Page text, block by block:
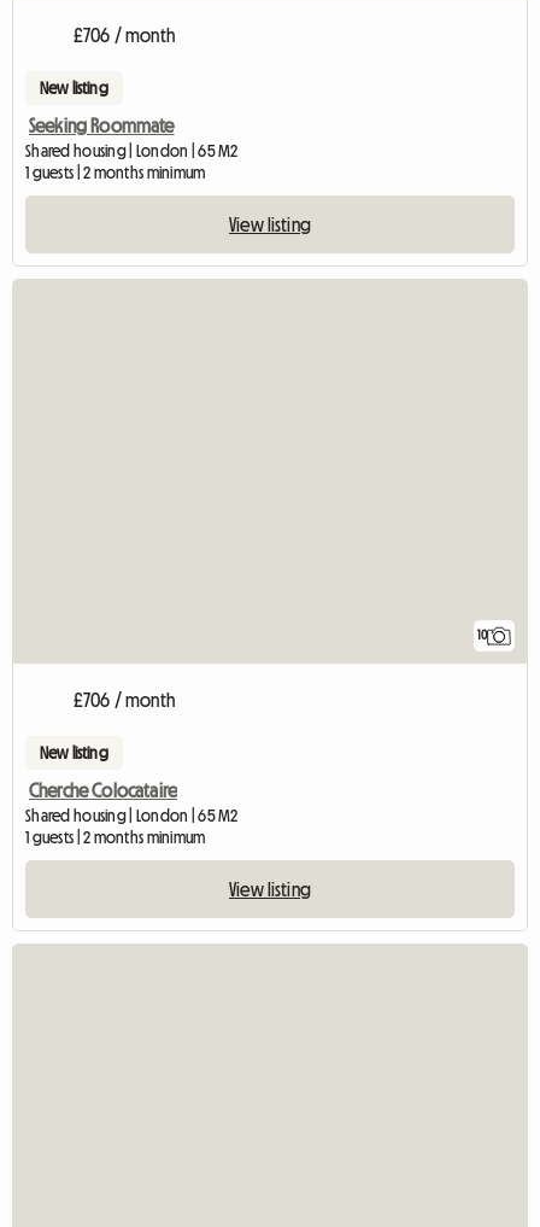
£706 / month
New listing
Seeking Roommate
Shared housing | London | 65 M2
1 guests | 2 months minimum
View listing
10
£706 / month
New listing
Cherche Colocataire
Shared housing | London | 65 M2
1 guests | 2 months minimum
View listing